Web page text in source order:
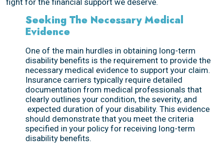
fight for the financial support we deserve.
Seeking The Necessary Medical
Evidence
One of the main hurdles in obtaining long-term
disability benefits is the requirement to provide the
necessary medical evidence to support your claim.
Insurance carriers typically require detailed
documentation from medical professionals that
clearly outlines your condition, the severity, and
expected duration of your disability. This evidence
should demonstrate that you meet the criteria
specified in your policy for receiving long-term
disability benefits.